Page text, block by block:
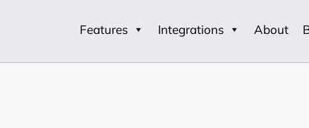
Features Integrations About